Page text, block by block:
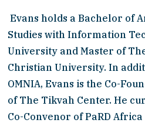
Evans holds a Bachelor of
Studies with Information
University and Master of
Christian University. In
OMNIA, Evans is the Co-
of The Tikvah Center. He
Co-Convenor of PaRD Africa